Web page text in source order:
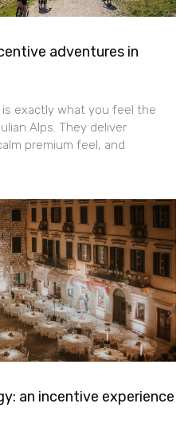
adventures in
exactly what you feel the
Alps. They deliver
premium feel, and
an incentive experience